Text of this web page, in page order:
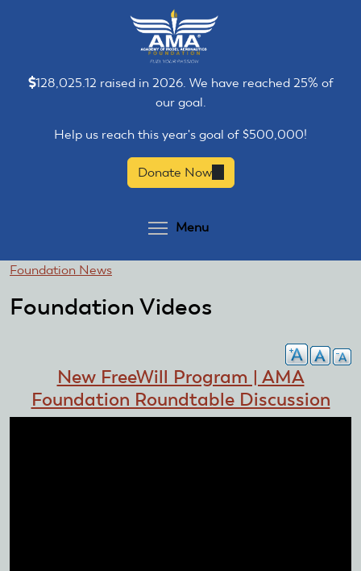
128,025.12 raised in 2026. We have reached 25% of
our goal.
Help us reach this year's goal of $500,000!
Donate Now(link
is
Menu
You
are
here
Foundation News
Foundation Videos
New FreeWill Program | AMA
Foundation Roundtable Discussion